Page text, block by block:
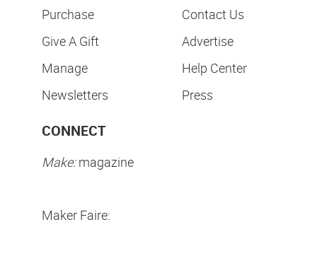
Purchase
Give A Gift
Manage
Newsletters
Contact Us
Advertise
Help Center
Press
CONNECT
Make:magazine
Maker Faire: